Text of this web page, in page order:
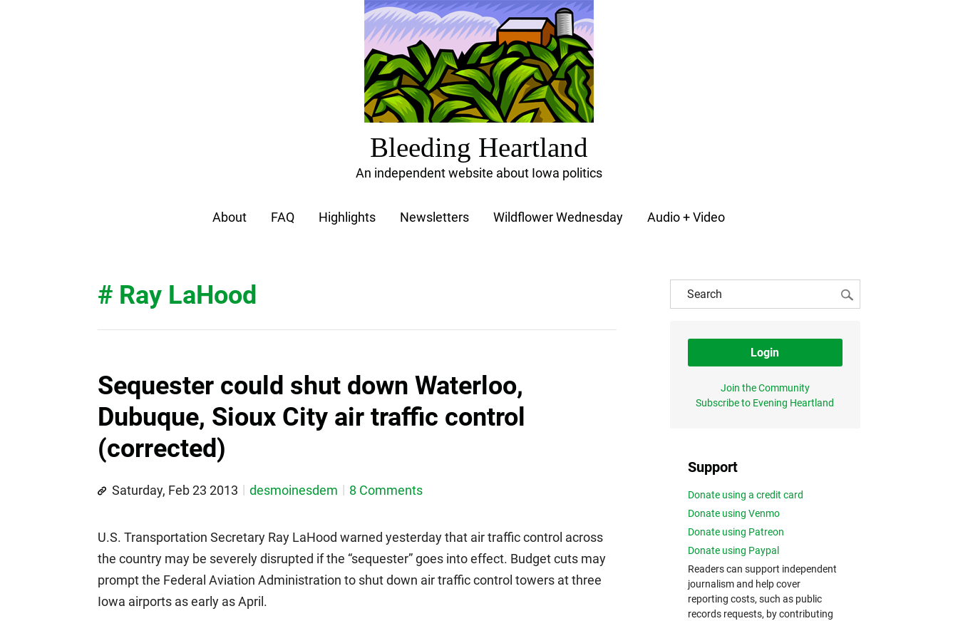
Bleeding Heartland
An independent website about Iowa politics
About FAQ Highlights Newsletters Wildflower Wednesday Audio + Video
# Ray LaHood
Sequester could shut down Waterloo,
Dubuque, Sioux City air traffic control
(corrected)
Saturday, Feb 23 2013 desmoinesdem 8 Comments
U.S. Transportation Secretary Ray LaHood warned yesterday that air traffic control across
the country may be severely disrupted if the “sequester” goes into effect. Budget cuts may
prompt the Federal Aviation Administration to shut down air traffic control towers at three
Iowa airports as early as April.
Login
Join the Community
Subscribe to Evening Heartland
Support
Donate using a credit card
Donate using Venmo
Donate using Patreon
Donate using Paypal
Readers can support independent
journalism and help cover
reporting costs, such as public
records requests, by contributing